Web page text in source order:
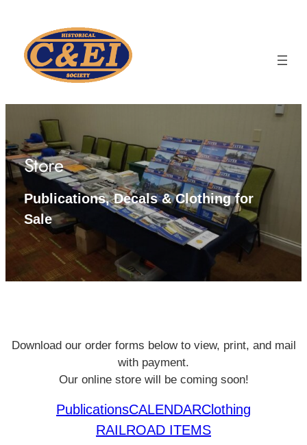
content
Store
Publications, Decals & Clothing for
Sale
Download our order forms below to view, print, and mail
with payment.
Our online store will be coming soon!
PublicationsCALENDARClothing
RAILROAD ITEMS